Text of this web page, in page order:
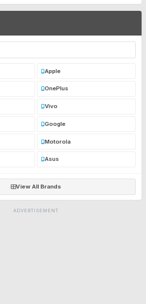
Apple
OnePlus
Vivo
Google
Motorola
Asus
View All Brands
ADVERTISEMENT